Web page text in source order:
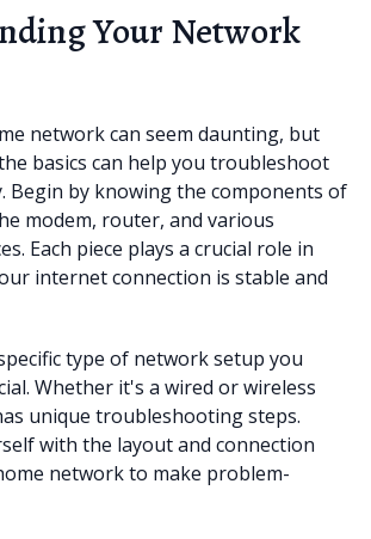
Your Network
network can seem daunting, but
basics can help you troubleshoot
Begin by knowing the components of
modem, router, and various
Each piece plays a crucial role in
internet connection is stable and
type of network setup you
Whether it's a wired or wireless
unique troubleshooting steps.
with the layout and connection
network to make problem-